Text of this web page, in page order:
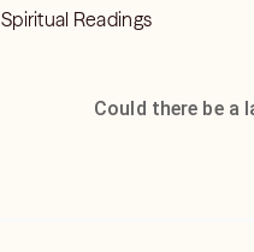
Spiritual Readings
Could there be a